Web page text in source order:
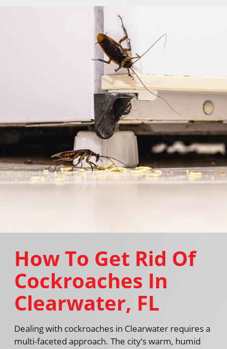
How To Get Rid Of
Cockroaches In
Clearwater, FL
Dealing with cockroaches in Clearwater requires a
multi-faceted approach. The city’s warm, humid